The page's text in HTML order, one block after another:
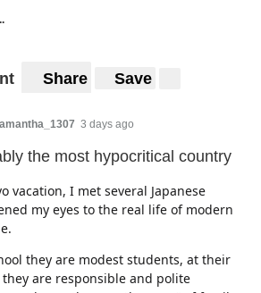
Share Save
3 days ago
the most hypocritical country
vacation, I met several Japanese
my eyes to the real life of modern
they are modest students, at their
are responsible and polite